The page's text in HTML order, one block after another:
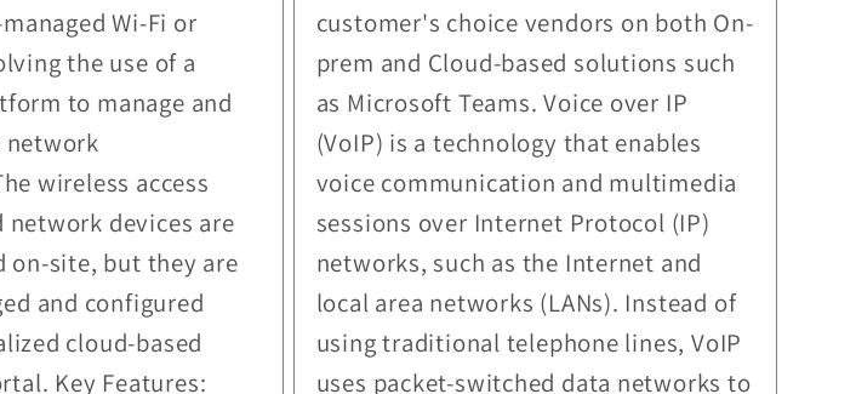
Wi-Fi or
the use of a
to manage and
network
wireless access
network devices are
on-site, but they are
and configured
cloud-based
Key Features:
customer's choice vendors on both On-
prem and Cloud-based solutions such
as Microsoft Teams. Voice over IP
(VoIP) is a technology that enables
voice communication and multimedia
sessions over Internet Protocol (IP)
networks, such as the Internet and
local area networks (LANs). Instead of
using traditional telephone lines, VoIP
uses packet-switched data networks to